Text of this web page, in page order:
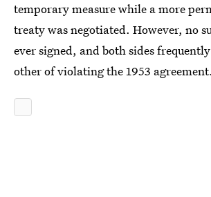
temporary measure while a more
treaty was negotiated. However, no
ever signed, and both sides
other of violating the 1953 agreement.